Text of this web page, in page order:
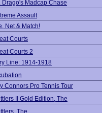
Drago's Madcap Chase
Assault
Net & Match!
Courts
Courts 2
Line: 1914-1918
Connors Pro Tennis Tour
II Gold Edition, The
The